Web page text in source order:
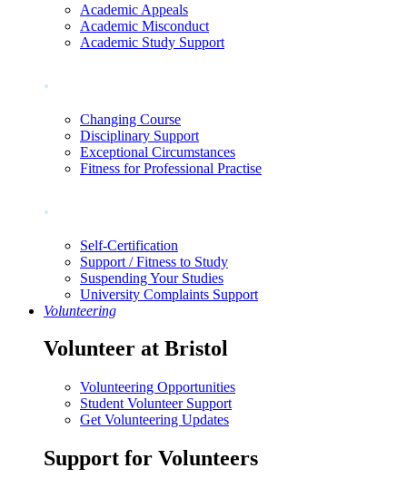
Academic Appeals
Academic Misconduct
Academic Study Support
.
Changing Course
Disciplinary Support
Exceptional Circumstances
Fitness for Professional Practise
.
Self-Certification
Support / Fitness to Study
Suspending Your Studies
University Complaints Support
Volunteering
Volunteer at Bristol
Volunteering Opportunities
Student Volunteer Support
Get Volunteering Updates
Support for Volunteers